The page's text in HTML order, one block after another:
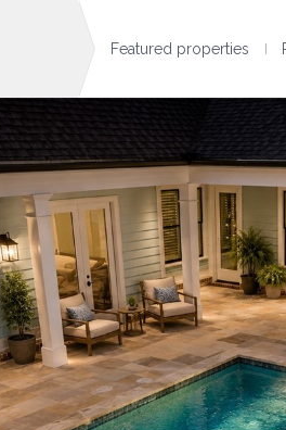
Featured properties